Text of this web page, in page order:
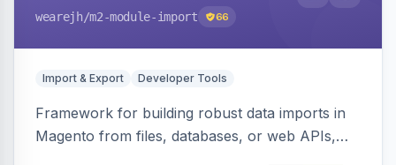
wearejh/m2-module-import 66
Import & Export Developer Tools
Framework for building robust data imports in
Magento from files, databases, or web APIs,